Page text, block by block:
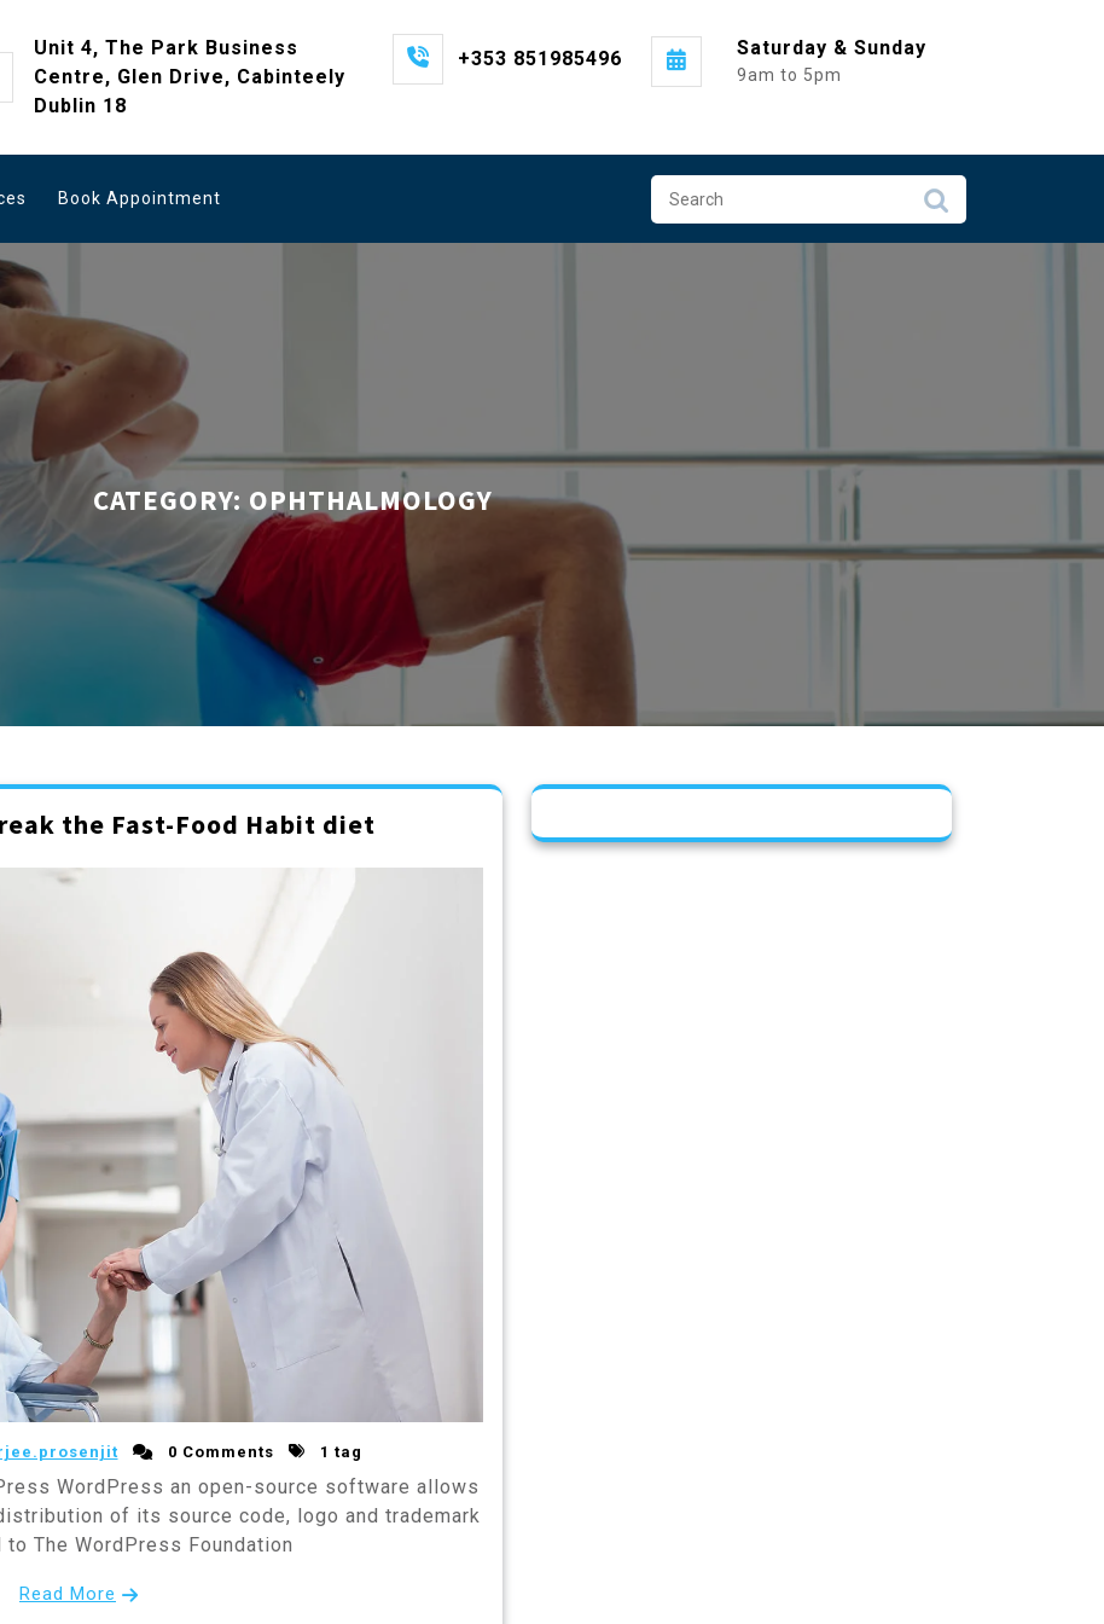
Unit 4, The Park Business
Centre, Glen Drive, Cabinteely
Dublin 18
+353 851985496 Saturday & Sunday
9am to 5pm
Book Appointment
CATEGORY: OPHTHALMOLOGY
the Fast-Food Habit diet
0 Comments 1 tag
WordPress an open-source software allows
of its source code, logo and trademark
The WordPress Foundation
Read More